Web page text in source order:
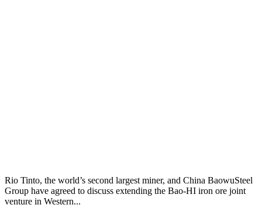
Rio Tinto, the world’s second largest miner, and China BaowuSteel
Group have agreed to discuss extending the Bao-HI iron ore joint
venture in Western...